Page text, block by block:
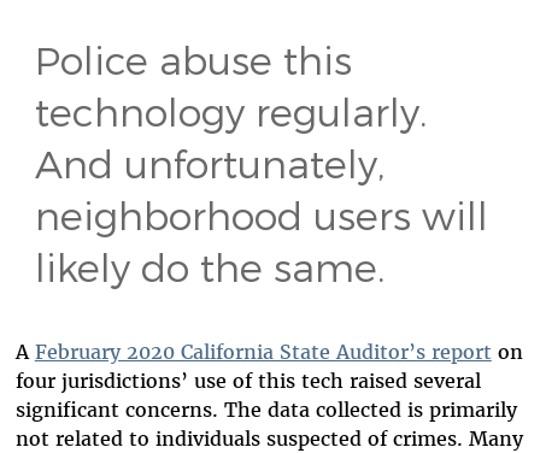
Police abuse this
technology regularly.
And unfortunately,
neighborhood users will
likely do the same.
A February 2020 California State Auditor’s report on
four jurisdictions’ use of this tech raised several
significant concerns. The data collected is primarily
not related to individuals suspected of crimes. Many